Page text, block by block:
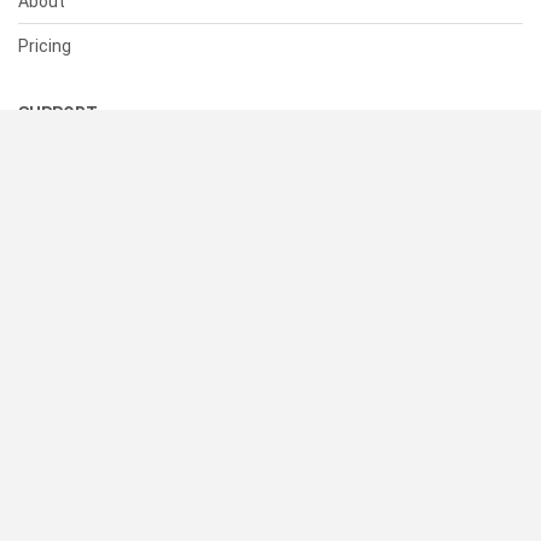
Pricing
SUPPORT